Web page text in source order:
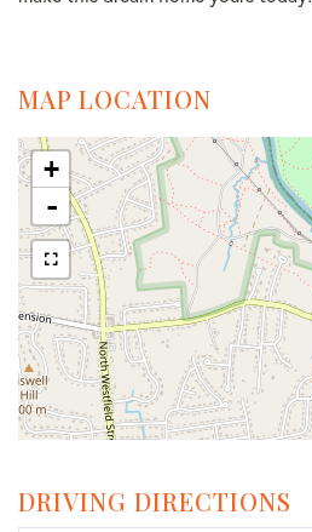
MAP LOCATION
+
-
DRIVING DIRECTIONS